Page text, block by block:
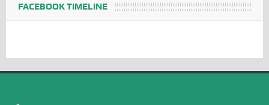
FACEBOOK TIMELINE